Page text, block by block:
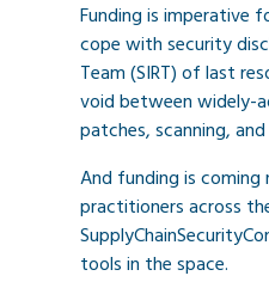
Funding is imperative
cope with security
Team (SIRT) of last
void between widely-
patches, scanning,
And funding is
practitioners across
tools in the space.